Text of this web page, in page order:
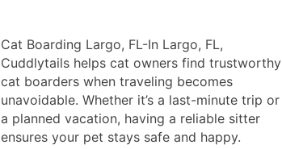
Cat Boarding Largo, FL-In Largo, FL,
Cuddlytails helps cat owners find trustworthy
cat boarders when traveling becomes
unavoidable. Whether it’s a last-minute trip or
a planned vacation, having a reliable sitter
ensures your pet stays safe and happy.